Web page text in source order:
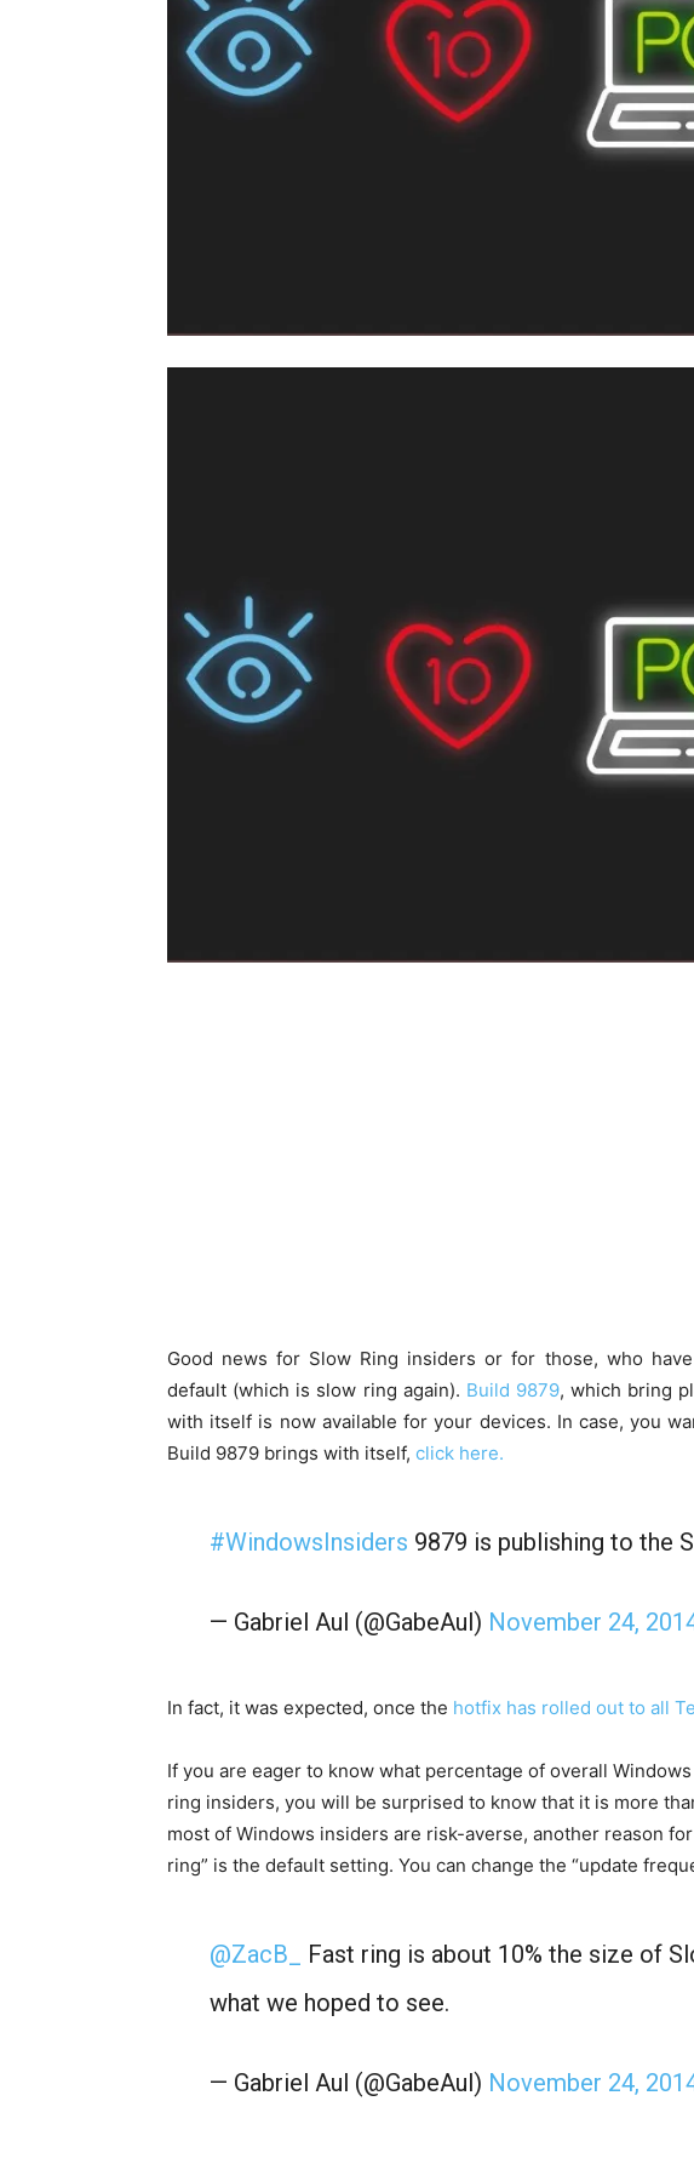
Good news for Slow Ring insiders or for those, who
default (which is slow ring again). Build 9879, which bring
with itself is now available for your devices. In case, you
Build 9879 brings with itself, click here.
#WindowsInsiders 9879 is publishing to the
— Gabriel Aul (@GabeAul) November 24,
In fact, it was expected, once the hotfix has rolled out to all
If you are eager to know what percentage of overall
ring insiders, you will be surprised to know that it is more
most of Windows insiders are risk-averse, another reason
ring” is the default setting. You can change the “update
@ZacB_
Fast ring is about 10% the size of
what we hoped to see.
— Gabriel Aul (@GabeAul) November 24,